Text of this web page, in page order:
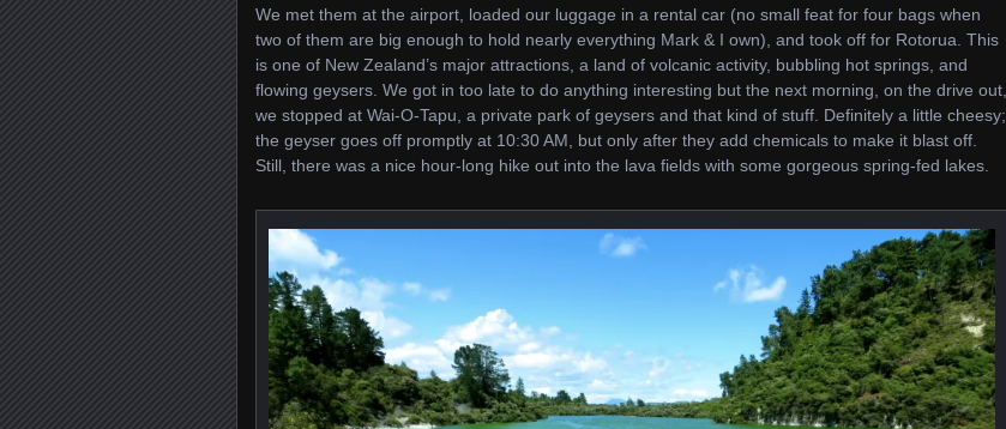
We met them at the airport, loaded our luggage in a rental car (no small feat for four bags when
two of them are big enough to hold nearly everything Mark & I own), and took off for Rotorua. This
is one of New Zealand’s major attractions, a land of volcanic activity, bubbling hot springs, and
flowing geysers. We got in too late to do anything interesting but the next morning, on the drive out,
we stopped at Wai-O-Tapu, a private park of geysers and that kind of stuff. Definitely a little cheesy;
the geyser goes off promptly at 10:30 AM, but only after they add chemicals to make it blast off.
Still, there was a nice hour-long hike out into the lava fields with some gorgeous spring-fed lakes.